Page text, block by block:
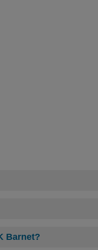
Barnet?